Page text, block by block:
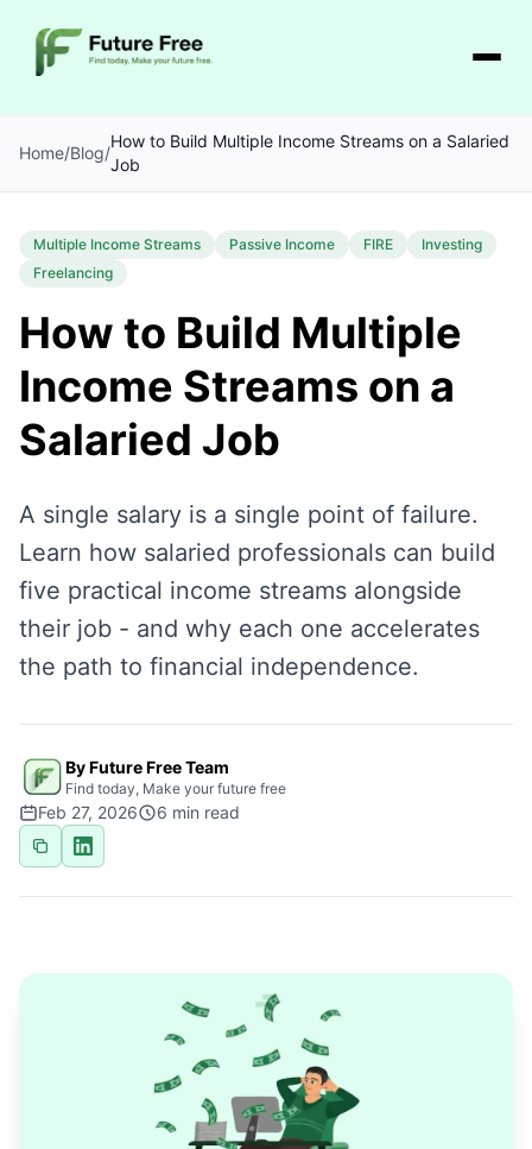
Home/Blog/
How to Build Multiple Income Streams on a Salaried
Job
Multiple Income Streams Passive Income FIRE
Investing
Freelancing
How to Build Multiple
Income Streams on a
Salaried Job
A single salary is a single point of failure.
Learn how salaried professionals can build
five practical income streams alongside
their job - and why each one accelerates
the path to financial independence.
By Future Free Team
Find today, Make your future free
Feb 27, 2026 6 min read